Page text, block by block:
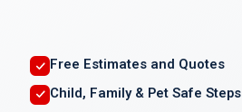
Free Estimates and Quotes
Child, Family & Pet Safe Steps